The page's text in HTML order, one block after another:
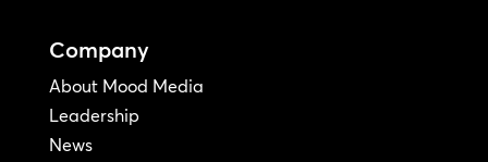
Company
About Mood Media
Leadership
News